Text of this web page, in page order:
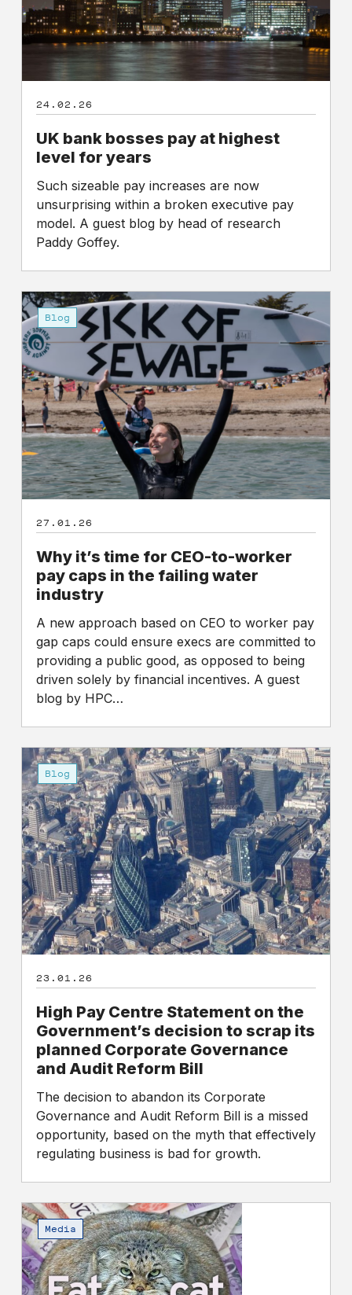
for
years
24.02.26
UK bank bosses pay at highest
level for years
Such sizeable pay increases are now
unsurprising within a broken executive pay
model. A guest blog by head of research
Paddy Goffey.
Why
it’s
time
for
CEO-
to-
worker
pay
caps
in
the
water
Blog
27.01.26
Why it’s time for CEO-to-worker
pay caps in the failing water
industry
A new approach based on CEO to worker pay
gap caps could ensure execs are committed to
providing a public good, as opposed to being
driven solely by financial incentives. A guest
blog by HPC…
High
Pay
Centre
Statement
on
the
Government’s
decision
to
scrap
its
Corporate
and
Audit
Reform
Bill
Blog
23.01.26
High Pay Centre Statement on the
Government’s decision to scrap its
planned Corporate Governance
and Audit Reform Bill
The decision to abandon its Corporate
Governance and Audit Reform Bill is a missed
opportunity, based on the myth that effectively
regulating business is bad for growth.
Fat
Cat
Day
2026
–
Media